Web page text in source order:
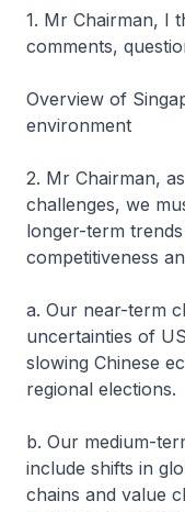
1. Mr Chairman, I
comments,
Overview of
environment
2. Mr Chairman,
challenges, we
longer-term
competitiveness
a. Our near-term
uncertainties of
slowing Chinese
regional elections.
b. Our medium-
include shifts in
chains and value